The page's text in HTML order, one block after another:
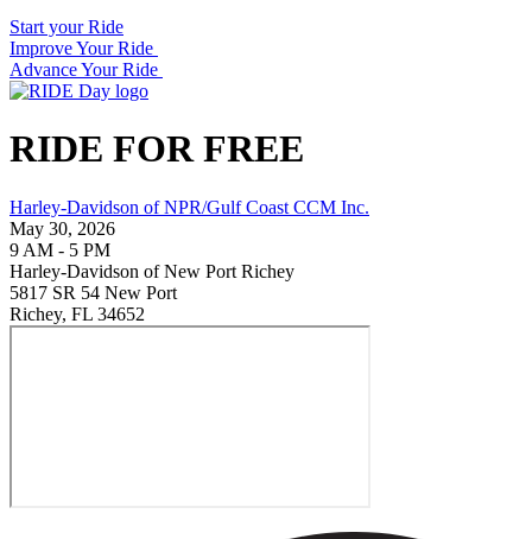
Start your Ride
Improve Your Ride
Advance Your Ride
RIDE FOR FREE
Harley-Davidson of NPR/Gulf Coast CCM Inc.
May 30, 2026
9 AM - 5 PM
Harley-Davidson of New Port Richey
5817 SR 54 New Port
Richey, FL 34652